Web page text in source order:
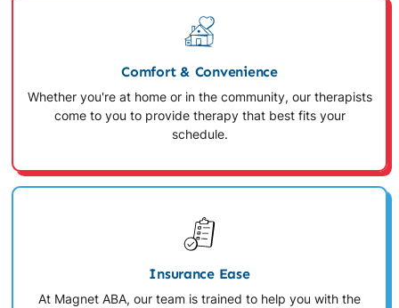
Comfort & Convenience
Whether you're at home or in the community, our therapists
come to you to provide therapy that best fits your
schedule.
Insurance Ease
At Magnet ABA, our team is trained to help you with the